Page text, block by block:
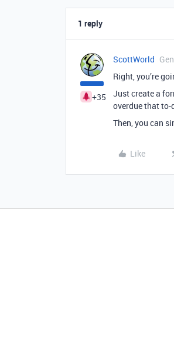
1 reply
+35
ScottWorld
Right, you’re
Just create a
overdue that to-
Then, you can
Like